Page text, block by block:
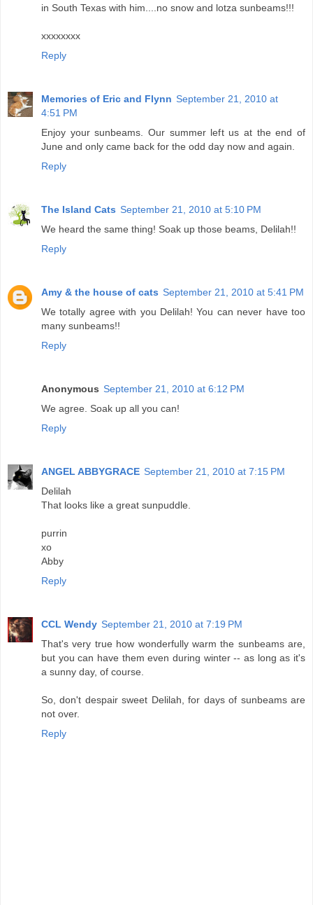
in South Texas with him....no snow and lotza sunbeams!!!
xxxxxxxx
Reply
Memories of Eric and Flynn September 21, 2010 at
4:51 PM
Enjoy your sunbeams. Our summer left us at the end of
June and only came back for the odd day now and again.
Reply
The Island Cats September 21, 2010 at 5:10 PM
We heard the same thing! Soak up those beams, Delilah!!
Reply
Amy & the house of cats September 21, 2010 at 5:41 PM
We totally agree with you Delilah! You can never have too
many sunbeams!!
Reply
Anonymous September 21, 2010 at 6:12 PM
We agree. Soak up all you can!
Reply
ANGEL ABBYGRACE September 21, 2010 at 7:15 PM
Delilah
That looks like a great sunpuddle.
purrin
xo
Abby
Reply
CCL Wendy September 21, 2010 at 7:19 PM
That's very true how wonderfully warm the sunbeams are,
but you can have them even during winter -- as long as it's
a sunny day, of course.
So, don't despair sweet Delilah, for days of sunbeams are
not over.
Reply